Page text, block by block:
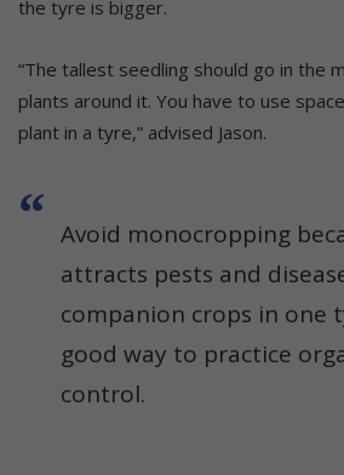
the tyre is bigger.
“The tallest seedling should go in the
plants around it. You have to use
plant in a tyre,” advised Jason.
Avoid monocropping
attracts pests and
companion crops in one
good way to practice
control.